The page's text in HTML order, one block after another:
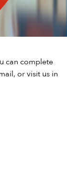
can complete
or visit us in